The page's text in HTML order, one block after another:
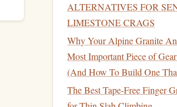
ALTERNATIVES FOR
LIMESTONE CRAGS
Why Your Alpine Granite
Most Important Piece of
(And How To Build One
The Best Tape-Free Finger